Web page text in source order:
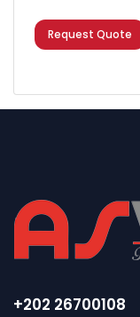
Request Quote
+202 26700108